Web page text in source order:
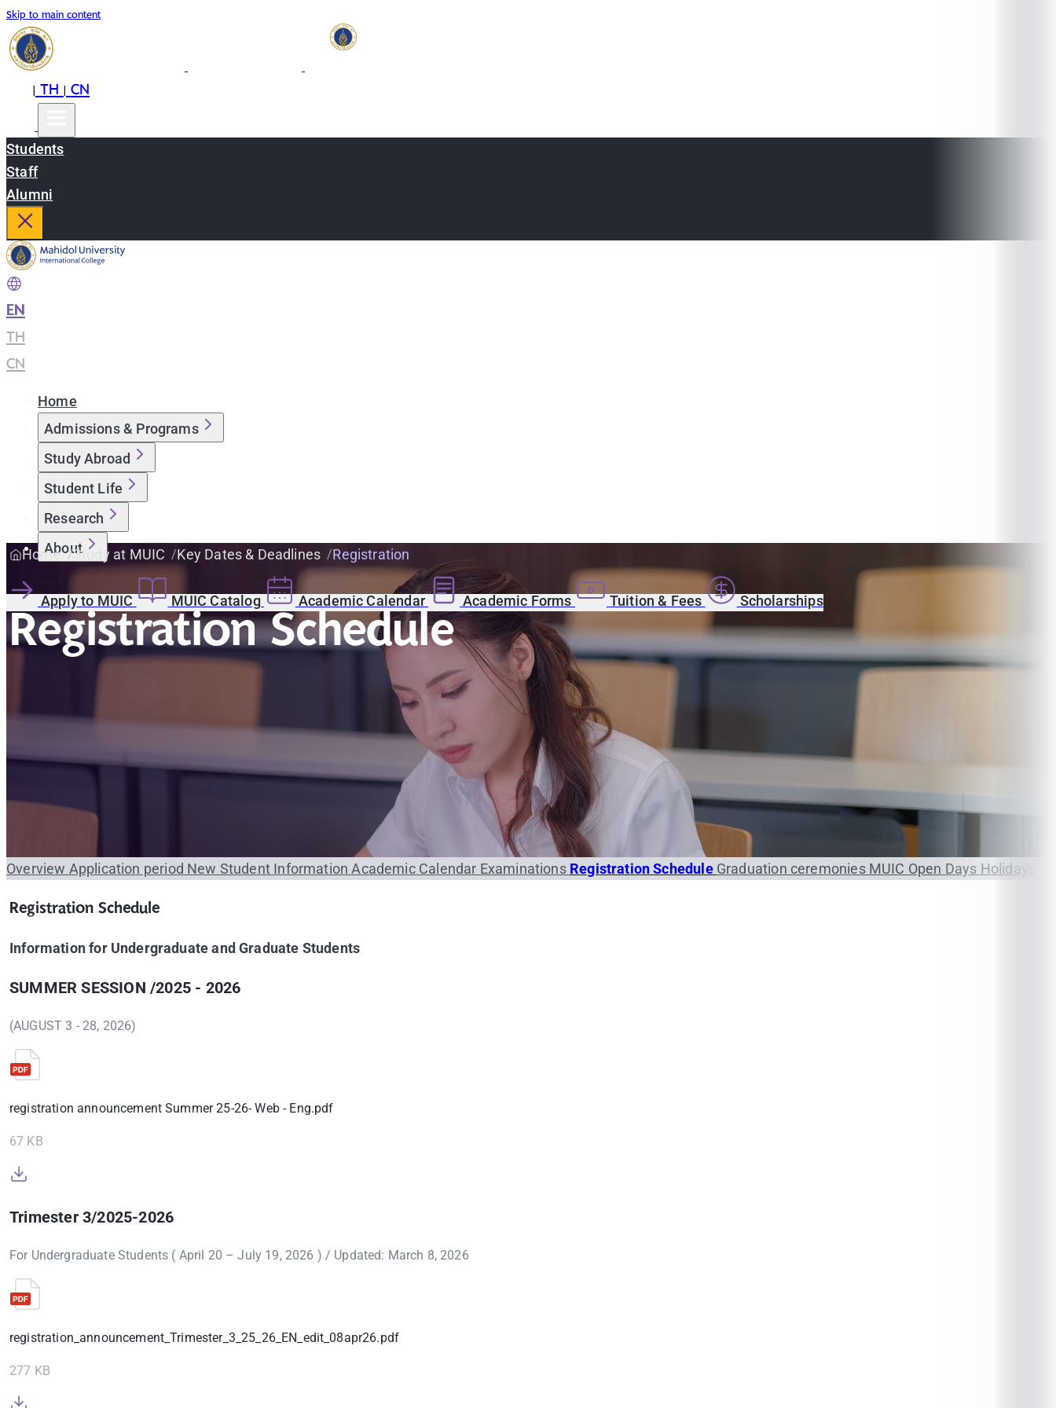
Skip to main content
|TH|CN
Students
Staff
Alumni
EN
TH
CN
Home
Admissions & Programs
Study Abroad
Student Life
Research
About
Apply to MUIC MUIC Catalog Academic Calendar Academic Forms Tuition & Fees Scholarships
Home Study at MUIC Key Dates & Deadlines Registration
Registration Schedule
Overview Application period New Student InformationAcademic Calendar Examinations Registration Schedule Graduation ceremonies MUIC Open Days Holidays
Registration Schedule
Information for Undergraduate and Graduate Students
SUMMER SESSION /2025 - 2026
(AUGUST 3 - 28, 2026)
registration announcement Summer 25-26- Web - Eng.pdf
67 KB
Trimester 3/2025-2026
For Undergraduate Students ( April 20 – July 19, 2026 ) / Updated: March 8, 2026
registration_announcement_Trimester_3_25_26_EN_edit_08apr26.pdf
277 KB